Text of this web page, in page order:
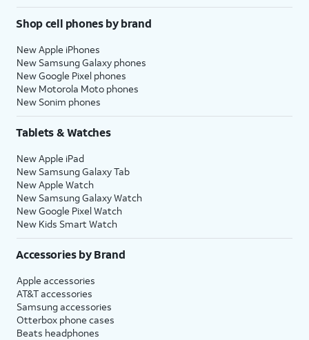
Shop cell phones by brand
New Apple iPhones
New Samsung Galaxy phones
New Google Pixel phones
New Motorola Moto phones
New Sonim phones
Tablets & Watches
New Apple iPad
New Samsung Galaxy Tab
New Apple Watch
New Samsung Galaxy Watch
New Google Pixel Watch
New Kids Smart Watch
Accessories by Brand
Apple accessories
AT&T accessories
Samsung accessories
Otterbox phone cases
Beats headphones